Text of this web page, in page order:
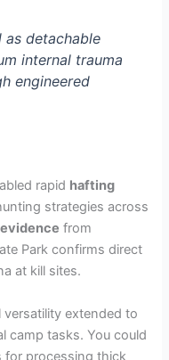
as detachable
internal trauma
engineered
rapid hafting
strategies across
from
Park confirms direct
at kill sites.
extended to
camp tasks. You could
for processing thick